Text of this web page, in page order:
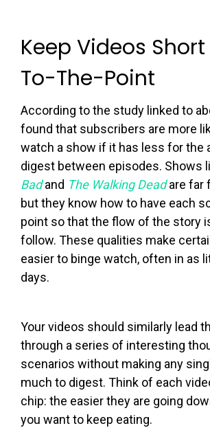
Keep Videos
To-The-Point
According to the study linked to
found that subscribers are more
watch a show if it has less for the
digest between episodes. Shows
Badand The Walking Deadare far
but they know how to have each
point so that the flow of the story
follow. These qualities make
easier to binge watch, often in as
days.
Your videos should similarly lead
through a series of interesting
scenarios without making any
much to digest. Think of each
chip: the easier they are going
you want to keep eating.